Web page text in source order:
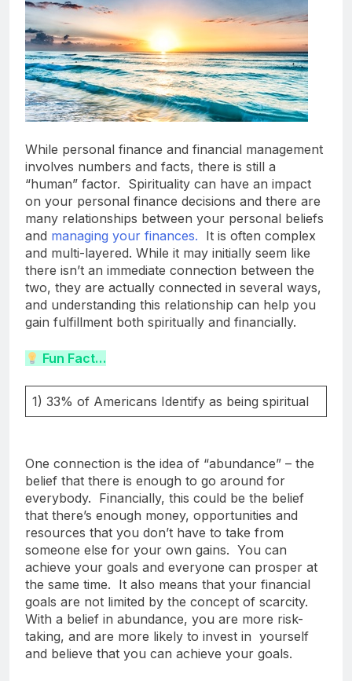
While personal finance and financial management
involves numbers and facts, there is still a
“human” factor. Spirituality can have an impact
on your personal finance decisions and there are
many relationships between your personal beliefs
and managing your finances. It is often complex
and multi-layered. While it may initially seem like
there isn’t an immediate connection between the
two, they are actually connected in several ways,
and understanding this relationship can help you
gain fulfillment both spiritually and financially.
Fun Fact…
1) 33% of Americans Identify as being spiritual
One connection is the idea of “abundance” – the
belief that there is enough to go around for
everybody. Financially, this could be the belief
that there’s enough money, opportunities and
resources that you don’t have to take from
someone else for your own gains. You can
achieve your goals and everyone can prosper at
the same time. It also means that your financial
goals are not limited by the concept of scarcity.
With a belief in abundance, you are more risk-
taking, and are more likely to invest in yourself
and believe that you can achieve your goals.